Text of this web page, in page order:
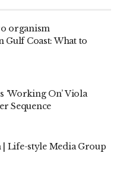
organism
Gulf Coast: What to
‘Working On’ Viola
Sequence
Life-style Media Group